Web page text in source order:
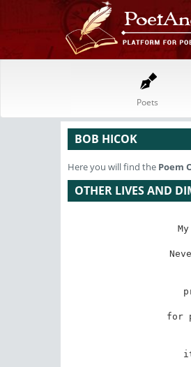
Poets
BOB HICOK
Here you will find the Poem
OTHER LIVES AND
for